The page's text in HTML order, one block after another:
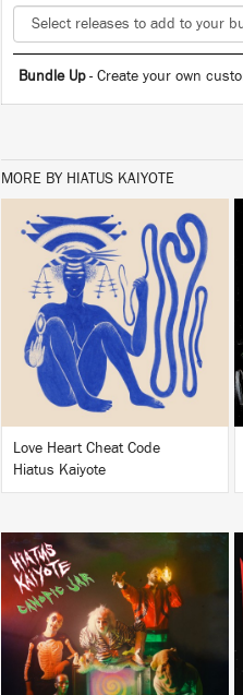
Bundle Up- Create your own
MORE BY HIATUS KAIYOTE
LISTEN
BUY
Love Heart Cheat Code
Hiatus Kaiyote
LISTEN